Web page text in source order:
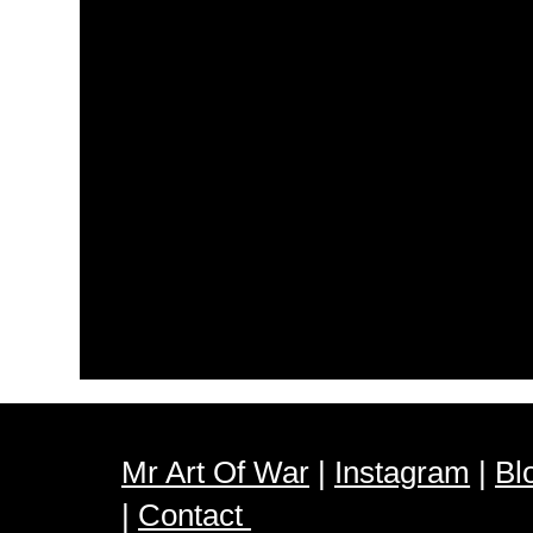
Mr Art Of War | Instagram |
| Contact